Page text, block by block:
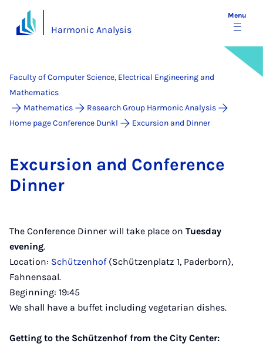
Harmonic Analysis
Menu
Faculty of Computer Science, Electrical Engineering and
Mathematics
Mathematics
Research Group Harmonic Analysis
Home page Conference Dunkl
Excursion and Dinner
Ex­cur­sion and Con­fer­ence
Din­ner
The Conference Dinner will take place on Tuesday
evening.
Location: Schützenhof(Schützenplatz 1, Paderborn),
Fahnensaal.
Beginning: 19:45
We shall have a buffet including vegetarian dishes.
Getting to the Schützenhof from the City Center: